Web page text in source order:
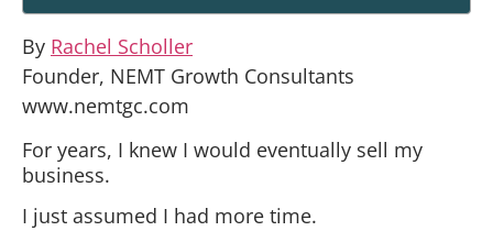
By Rachel Scholler
Founder, NEMT Growth Consultants
www.nemtgc.com
For years, I knew I would eventually sell my
business.
I just assumed I had more time.